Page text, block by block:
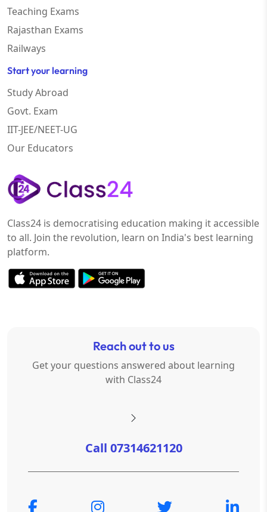
Teaching Exams
Rajasthan Exams
Railways
Start your learning
Study Abroad
Govt. Exam
IIT-JEE/NEET-UG
Our Educators
Class24 is democratising education making it accessible
to all. Join the revolution, learn on India's best learning
platform.
Reach out to us
Get your questions answered about learning
with Class24
Call 07314621120